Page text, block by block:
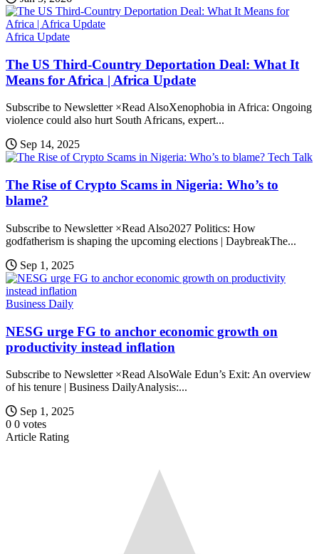
Africa Update
The US Third-Country Deportation Deal: What It
Means for Africa | Africa Update
Subscribe to Newsletter ×Read AlsoXenophobia in Africa: Ongoing
violence could also hurt South Africans, expert...
Sep 14, 2025
Tech Talk
The Rise of Crypto Scams in Nigeria: Who’s to
blame?
Subscribe to Newsletter ×Read Also2027 Politics: How
godfatherism is shaping the upcoming elections | DaybreakThe...
Sep 1, 2025
Business Daily
NESG urge FG to anchor economic growth on
productivity instead inflation
Subscribe to Newsletter ×Read AlsoWale Edun’s Exit: An overview
of his tenure | Business DailyAnalysis:...
Sep 1, 2025
0 0 votes
Article Rating